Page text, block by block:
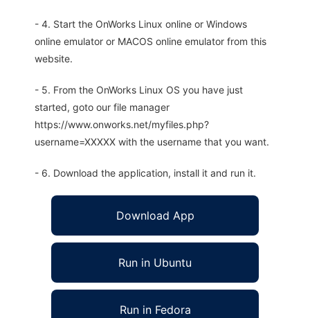
- 4. Start the OnWorks Linux online or Windows
online emulator or MACOS online emulator from this
website.
- 5. From the OnWorks Linux OS you have just
started, goto our file manager
https://www.onworks.net/myfiles.php?
username=XXXXX with the username that you want.
- 6. Download the application, install it and run it.
Download App
Run in Ubuntu
Run in Fedora